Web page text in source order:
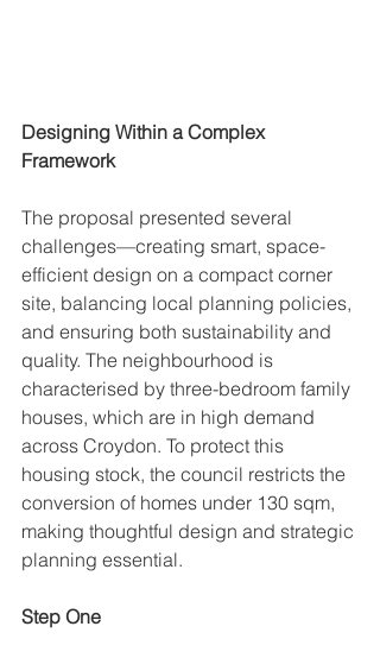
Designing Within a Complex
Framework
The proposal presented several
challenges—creating smart, space-
efficient design on a compact corner
site, balancing local planning policies,
and ensuring both sustainability and
quality. The neighbourhood is
characterised by three-bedroom family
houses, which are in high demand
across Croydon. To protect this
housing stock, the council restricts the
conversion of homes under 130 sqm,
making thoughtful design and strategic
planning essential.
Step One